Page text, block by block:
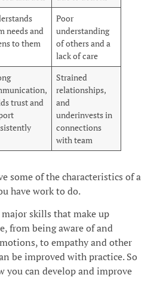
needs and
to them
Poor
understanding
of others and a
lack of care
trust and
Strained
relationships,
and
underinvests in
connections
with team
some of the characteristics of a
have work to do.
skills that make up
from being aware of and
to empathy and other
be improved with practice. So
you can develop and improve